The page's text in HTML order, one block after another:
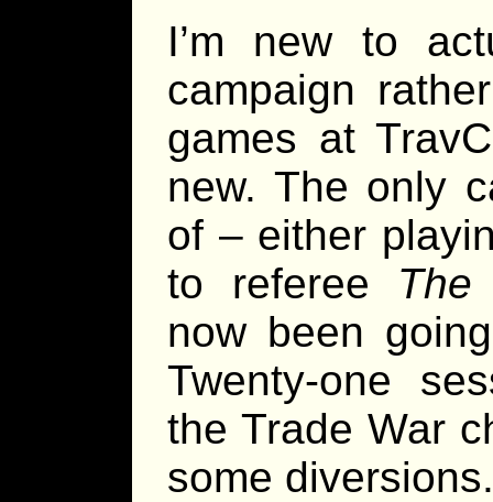
I’m new to
campaign
games at
new. The only
of – either
to referee The
now been
Twenty-one
the Trade War
some diversions.